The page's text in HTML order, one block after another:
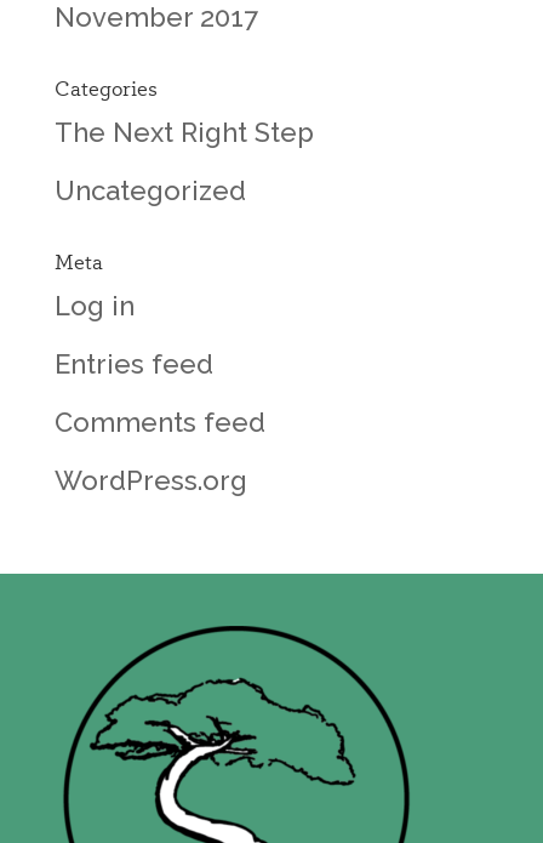
November 2017
Categories
The Next Right Step
Uncategorized
Meta
Log in
Entries feed
Comments feed
WordPress.org